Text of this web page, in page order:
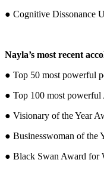
● Cognitive Dissonance
Nayla’s most recent
● Top 50 most powerful
● Top 100 most powerful
● Visionary of the Year
● Businesswoman of the
● Black Swan Award for